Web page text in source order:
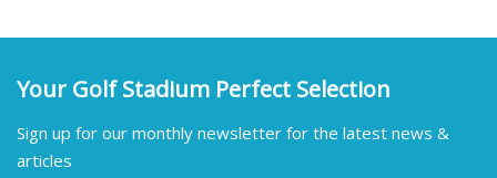
Your Golf Stadium Perfect Selection
Sign up for our monthly newsletter for the latest news &
articles